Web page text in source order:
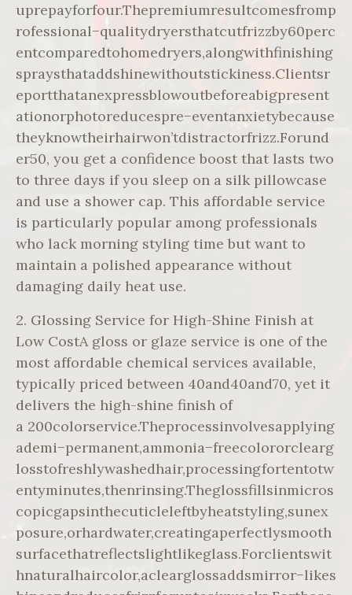
uprepayforfour.Thepremiumresultcomesfromp
rofessional−qualitydryersthatcutfrizzby60perc
entcomparedtohomedryers,alongwithfinishing
spraysthataddshinewithoutstickiness.Clientsr
eportthatanexpressblowoutbeforeabigpresent
ationorphotoreducespre−eventanxietybecause
theyknowtheirhairwon’tdistractorfrizz.Forund
er50, you get a confidence boost that lasts two
to three days if you sleep on a silk pillowcase
and use a shower cap. This affordable service
is particularly popular among professionals
who lack morning styling time but want to
maintain a polished appearance without
damaging daily heat use.
2. Glossing Service for High-Shine Finish at
Low CostA gloss or glaze service is one of the
most affordable chemical services available,
typically priced between 40and40and70, yet it
delivers the high-shine finish of
a 200colorservice.Theprocessinvolvesapplying
ademi−permanent,ammonia−freecolororclearg
losstofreshlywashedhair,processingfortentotw
entyminutes,thenrinsing.Theglossfillsinmicros
copicgapsinthecuticleleftbyheatstyling,sunex
posure,orhardwater,creatingaperfectlysmooth
surfacethatreflectslightlikeglass.Forclientswit
hnaturalhaircolor,aclearglossaddsmirror−likes